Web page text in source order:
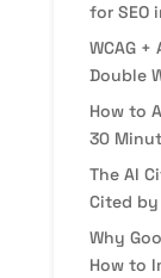
for SEO
WCAG
Double
How to
30
The AI
Cited
Why
How to